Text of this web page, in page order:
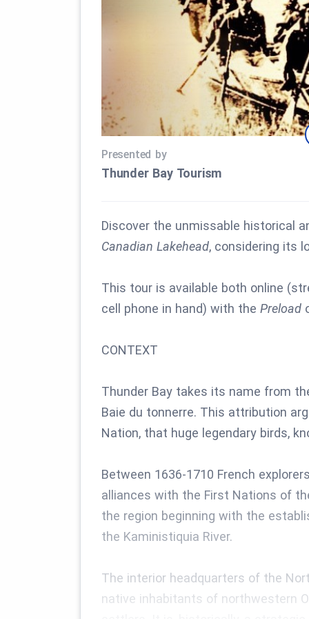
Presented by
Thunder Bay Tourism
Discover the unmissable historical
Canadian Lakehead, considering its
This tour is available both online
cell phone in hand) with the Preload
CONTEXT
Thunder Bay takes its name from
Baie du tonnerre. This attribution
Nation, that huge legendary birds,
Between 1636-1710 French
alliances with the First Nations of
the region beginning with the
the Kaministiquia River.
The interior headquarters of the
native inhabitants of northwestern